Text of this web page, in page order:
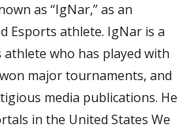
as “IgNar,” as an
Esports athlete. IgNar is a
who has played with
major tournaments, and
media publications. He
in the United States We